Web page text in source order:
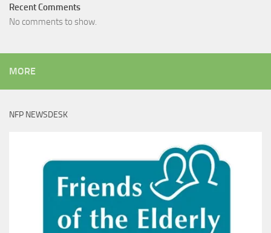
Recent Comments
No comments to show.
MORE
NFP NEWSDESK